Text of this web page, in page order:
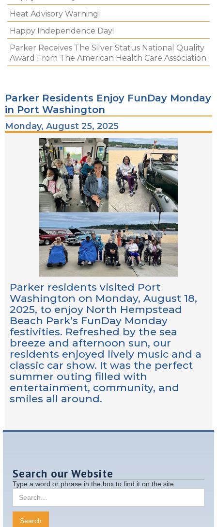
Heat Advisory Warning!
Happy Independence Day!
Parker Receives The Silver Status National Quality
Award From The American Health Care Association
Parker Residents Enjoy FunDay Monday
in Port Washington
Monday, August 25, 2025
Parker residents visited Port
Washington on Monday, August 18,
2025, to enjoy North Hempstead
Beach Park’s FunDay Monday
festivities. Refreshed by the sea
breeze and afternoon sun, our
residents enjoyed lively music and a
classic car show. It was the perfect
summer outing filled with
entertainment, community, and
smiles all around.
Search our Website
Type a word or phrase in the box to find it on the site